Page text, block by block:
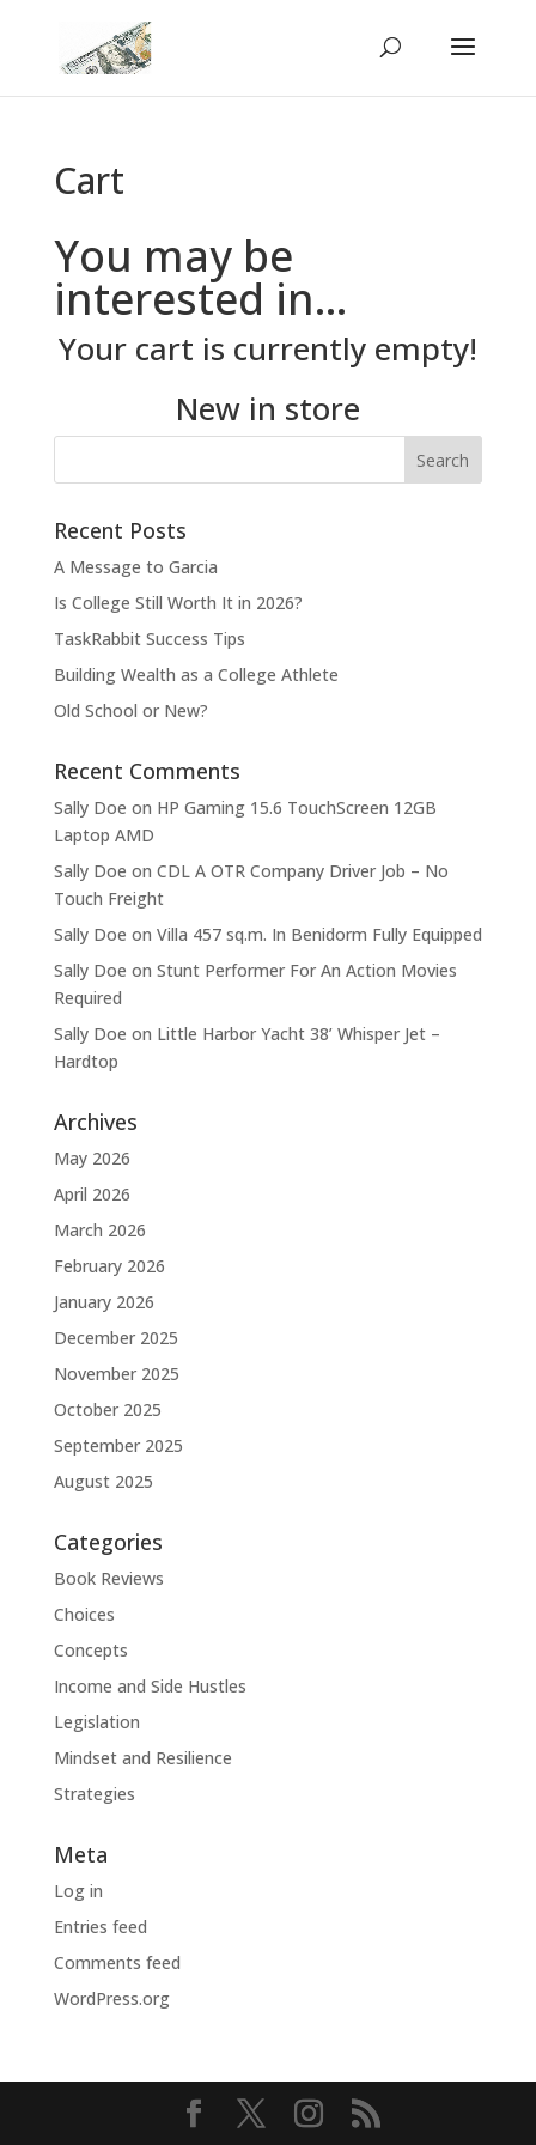
Cart
You may be
interested in…
Your cart is currently empty!
New in store
Recent Posts
A Message to Garcia
Is College Still Worth It in 2026?
TaskRabbit Success Tips
Building Wealth as a College Athlete
Old School or New?
Recent Comments
Sally Doe on HP Gaming 15.6 TouchScreen 12GB
Laptop AMD
Sally Doe on CDL A OTR Company Driver Job – No
Touch Freight
Sally Doe on Villa 457 sq.m. In Benidorm Fully Equipped
Sally Doe on Stunt Performer For An Action Movies
Required
Sally Doe on Little Harbor Yacht 38’ Whisper Jet –
Hardtop
Archives
May 2026
April 2026
March 2026
February 2026
January 2026
December 2025
November 2025
October 2025
September 2025
August 2025
Categories
Book Reviews
Choices
Concepts
Income and Side Hustles
Legislation
Mindset and Resilience
Strategies
Meta
Log in
Entries feed
Comments feed
WordPress.org